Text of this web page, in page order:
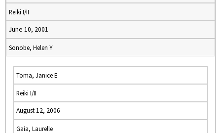
Reiki I/II
June 10, 2001
Sonobe, Helen Y
Toma, Janice E
Reiki I/II
August 12, 2006
Gaia, Laurelle